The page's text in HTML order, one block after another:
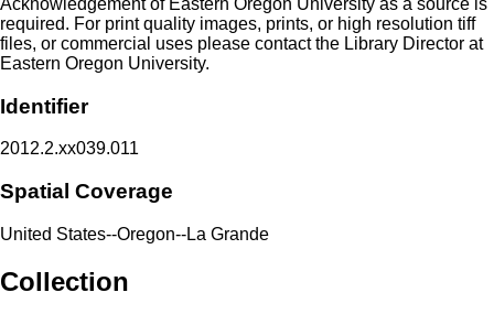
required. For print quality images, prints, or high resolution tiff
files, or commercial uses please contact the Library Director at
Eastern Oregon University.
Identifier
2012.2.xx039.011
Spatial Coverage
United States--Oregon--La Grande
Collection